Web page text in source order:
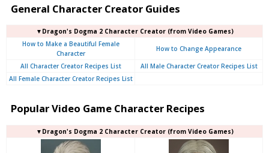
General Character Creator Guides
▼Dragon's Dogma 2 Character Creator (from Video Games)
How to Make a Beautiful Female
Character
How to Change Appearance
All Character Creator Recipes List
All Male Character Creator Recipes List
All Female Character Creator Recipes List
Popular Video Game Character Recipes
▼Dragon's Dogma 2 Character Creator (from Video Games)